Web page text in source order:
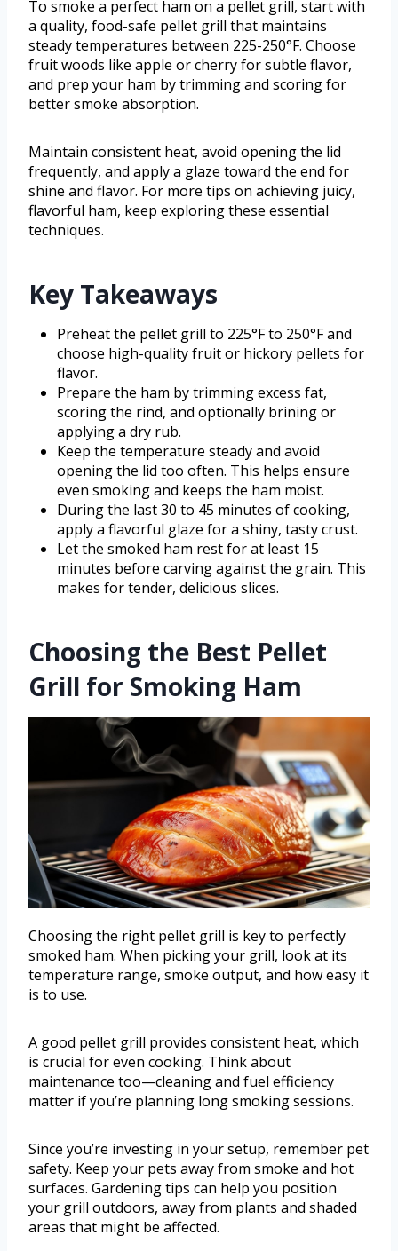
To smoke a perfect ham on a pellet grill, start with
a quality, food-safe pellet grill that maintains
steady temperatures between 225-250°F. Choose
fruit woods like apple or cherry for subtle flavor,
and prep your ham by trimming and scoring for
better smoke absorption.
Maintain consistent heat, avoid opening the lid
frequently, and apply a glaze toward the end for
shine and flavor. For more tips on achieving juicy,
flavorful ham, keep exploring these essential
techniques.
Key Takeaways
Preheat the pellet grill to 225°F to 250°F and
choose high-quality fruit or hickory pellets for
flavor.
Prepare the ham by trimming excess fat,
scoring the rind, and optionally brining or
applying a dry rub.
Keep the temperature steady and avoid
opening the lid too often. This helps ensure
even smoking and keeps the ham moist.
During the last 30 to 45 minutes of cooking,
apply a flavorful glaze for a shiny, tasty crust.
Let the smoked ham rest for at least 15
minutes before carving against the grain. This
makes for tender, delicious slices.
Choosing the Best Pellet
Grill for Smoking Ham
Choosing the right pellet grill is key to perfectly
smoked ham. When picking your grill, look at its
temperature range, smoke output, and how easy it
is to use.
A good pellet grill provides consistent heat, which
is crucial for even cooking. Think about
maintenance too—cleaning and fuel efficiency
matter if you’re planning long smoking sessions.
Since you’re investing in your setup, remember pet
safety. Keep your pets away from smoke and hot
surfaces. Gardening tips can help you position
your grill outdoors, away from plants and shaded
areas that might be affected.